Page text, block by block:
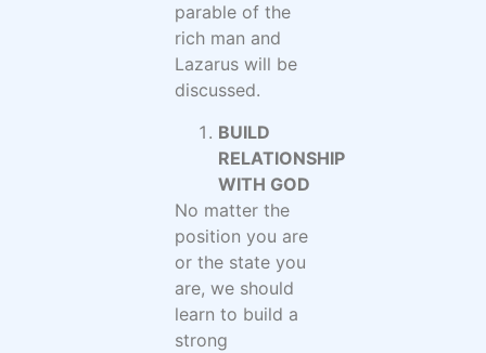
parable of the
rich man and
Lazarus will be
discussed.
BUILD
RELATIONSHIP
WITH GOD
No matter the
position you are
or the state you
are, we should
learn to build a
strong